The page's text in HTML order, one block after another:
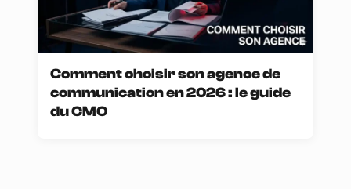
Comment choisir son agence de
communication en 2026 : le guide
du CMO